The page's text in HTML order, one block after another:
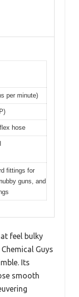
per minute)
hose
fittings for
guns, and
feel bulky
Guys
Its
smooth